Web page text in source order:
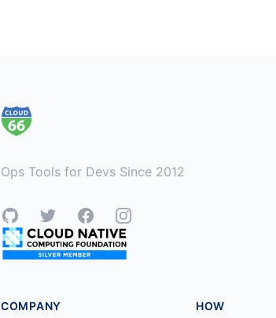
Ops Tools for Devs Since 2012
GitHubTwitterFacebookInstagram
COMPANY HOW